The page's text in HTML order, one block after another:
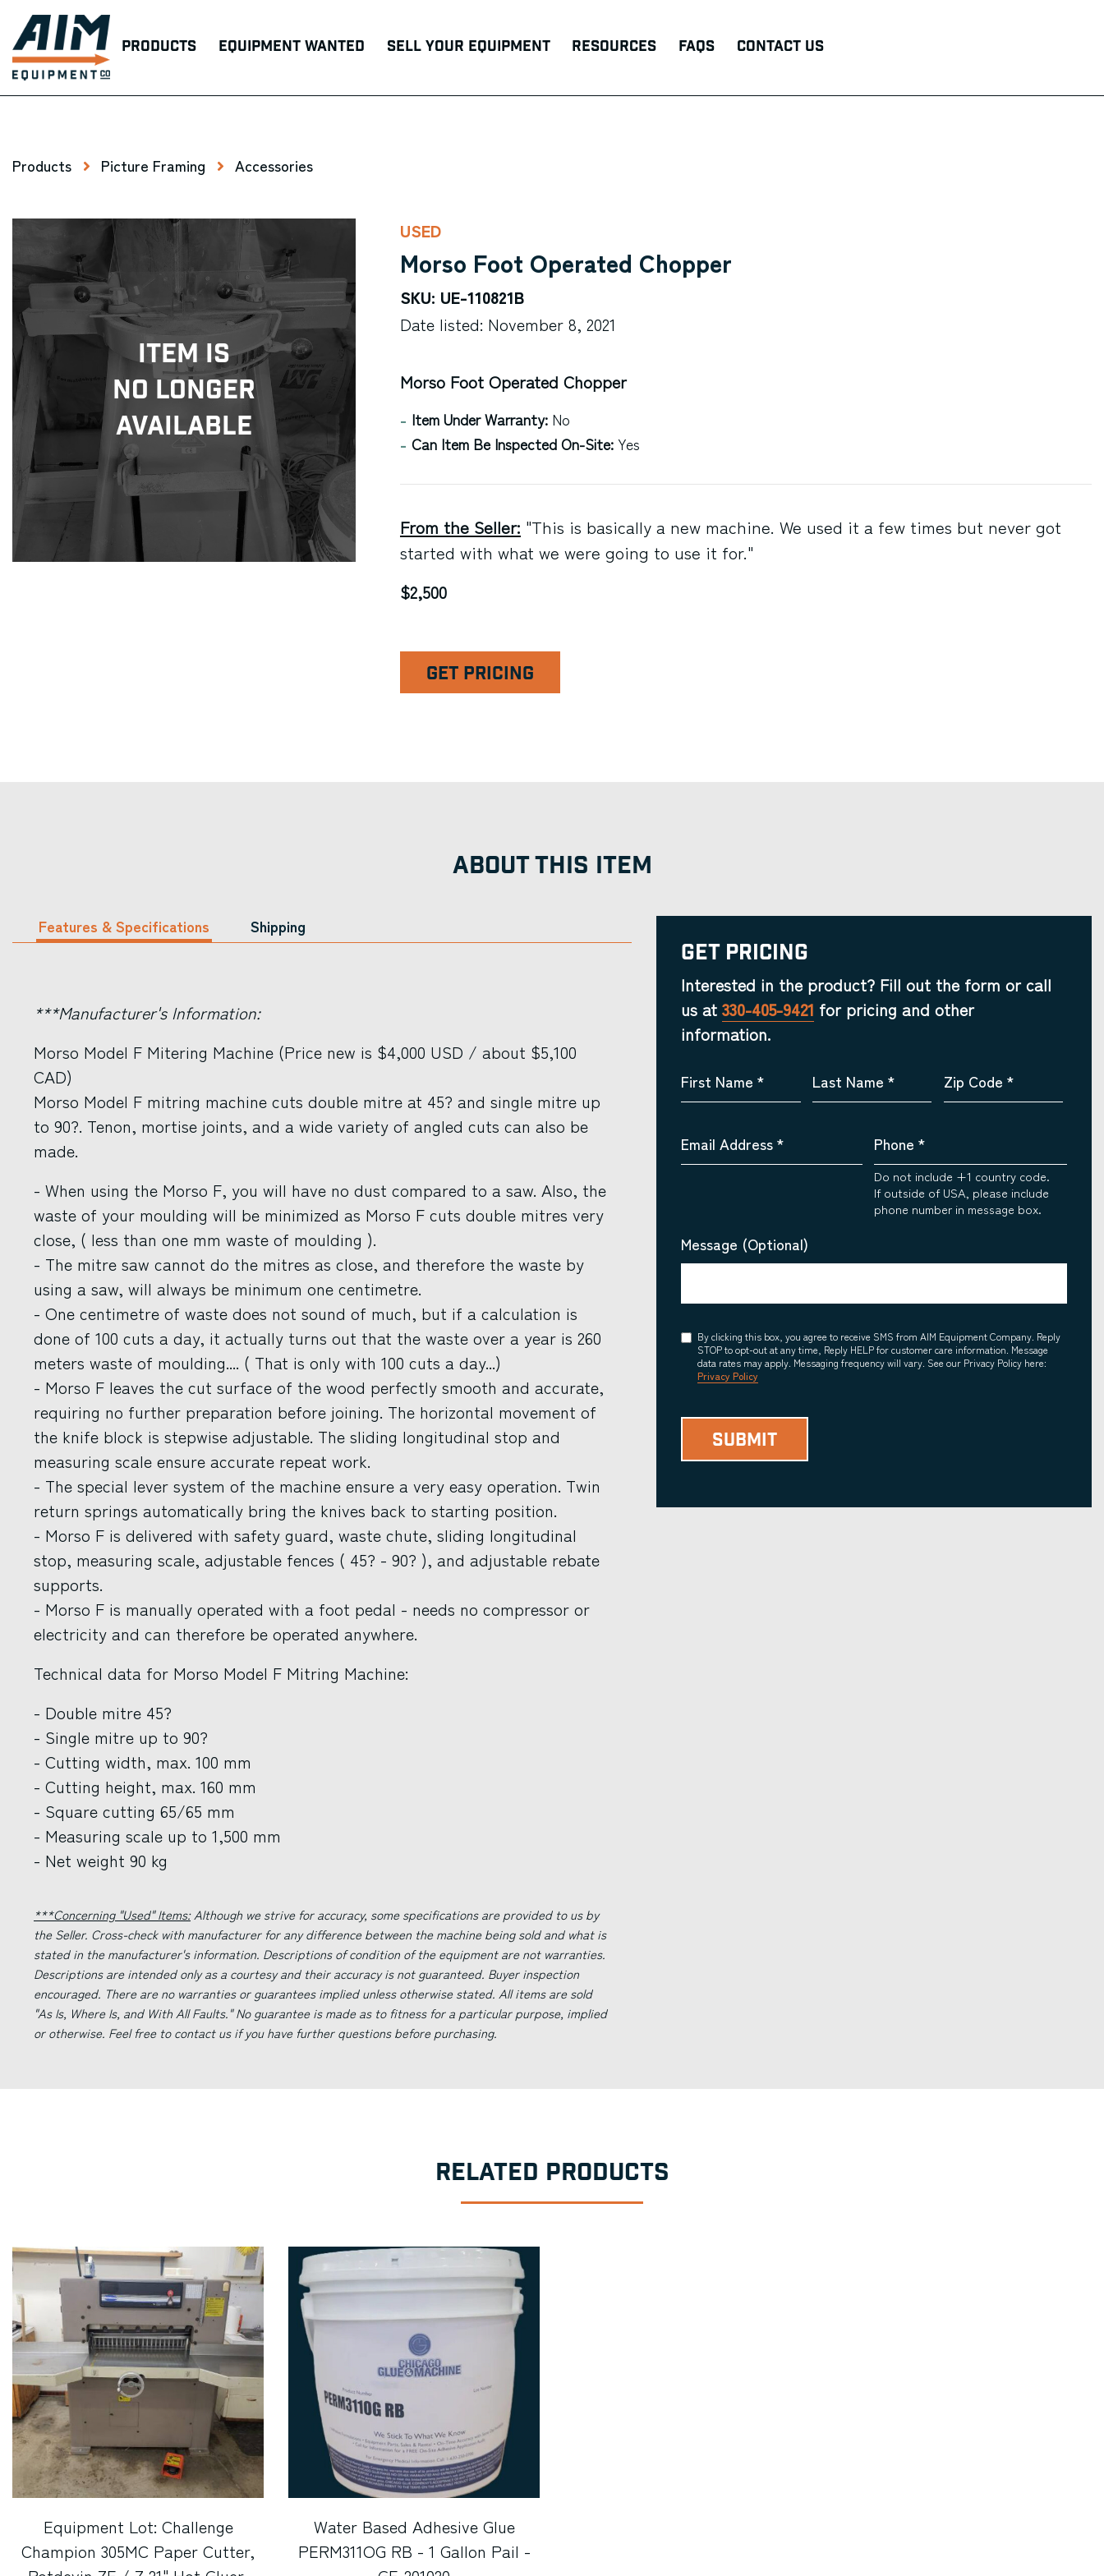
Products Equipment Wanted Sell Your Equipment Resources FAQs Contact Us
Products Picture Framing Accessories
Item Is
No Longer
Available
USED
Morso Foot Operated Chopper
SKU: UE-110821B
Date listed: November 8, 2021
Morso Foot Operated Chopper
Item Under Warranty:No
Can Item Be Inspected On-Site:Yes
From the Seller: "This is basically a new machine. We used it a few times but never got
started with what we were going to use it for."
$2,500
GET PRICING
ABOUT THIS ITEM
Features & Specifications Shipping
***Manufacturer's Information:
Morso Model F Mitering Machine (Price new is $4,000 USD / about $5,100
CAD)
Morso Model F mitring machine cuts double mitre at 45? and single mitre up
to 90?. Tenon, mortise joints, and a wide variety of angled cuts can also be
made.
- When using the Morso F, you will have no dust compared to a saw. Also, the
waste of your moulding will be minimized as Morso F cuts double mitres very
close, ( less than one mm waste of moulding ).
- The mitre saw cannot do the mitres as close, and therefore the waste by
using a saw, will always be minimum one centimetre.
- One centimetre of waste does not sound of much, but if a calculation is
done of 100 cuts a day, it actually turns out that the waste over a year is 260
meters waste of moulding.... ( That is only with 100 cuts a day...)
- Morso F leaves the cut surface of the wood perfectly smooth and accurate,
requiring no further preparation before joining. The horizontal movement of
the knife block is stepwise adjustable. The sliding longitudinal stop and
measuring scale ensure accurate repeat work.
- The special lever system of the machine ensure a very easy operation. Twin
return springs automatically bring the knives back to starting position.
- Morso F is delivered with safety guard, waste chute, sliding longitudinal
stop, measuring scale, adjustable fences ( 45? - 90? ), and adjustable rebate
supports.
- Morso F is manually operated with a foot pedal - needs no compressor or
electricity and can therefore be operated anywhere.
Technical data for Morso Model F Mitring Machine:
- Double mitre 45?
- Single mitre up to 90?
- Cutting width, max. 100 mm
- Cutting height, max. 160 mm
- Square cutting 65/65 mm
- Measuring scale up to 1,500 mm
- Net weight 90 kg
***Concerning "Used" Items:Although we strive for accuracy, some specifications are provided to us by
the Seller. Cross-check with manufacturer for any difference between the machine being sold and what is
stated in the manufacturer's information. Descriptions of condition of the equipment are not warranties.
Descriptions are intended only as a courtesy and their accuracy is not guaranteed. Buyer inspection
encouraged. There are no warranties or guarantees implied unless otherwise stated. All items are sold
"As Is, Where Is, and With All Faults." No guarantee is made as to fitness for a particular purpose, implied
or otherwise. Feel free to contact us if you have further questions before purchasing.
Get Pricing
Interested in the product? Fill out the form or call
us at 330-405-9421 for pricing and other
information.
First Name * Last Name * Zip Code *
Email Address* Phone *
Do not include +1 country code.
If outside of USA, please include
phone number in message box.
Message (Optional)
Consent
By clicking this box, you agree to receive SMS from AIM Equipment Company. Reply
STOP to opt-out at any time, Reply HELP for customer care information. Message
data rates may apply. Messaging frequency will vary. See our Privacy Policy here:
Privacy Policy
RELATED PRODUCTS
Equipment Lot: Challenge
Champion 305MC Paper Cutter,
Water Based Adhesive Glue
PERM311OG RB - 1 Gallon Pail -